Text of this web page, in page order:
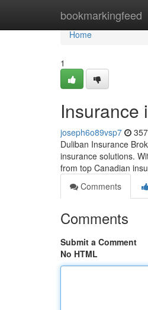
bookmarkingfeed
Home
Home
1
Insurance
joseph6o89vsp7
Duliban Insurance
insurance solutions.
from top Canadian
Comments
Comments
Submit a Comment
No HTML